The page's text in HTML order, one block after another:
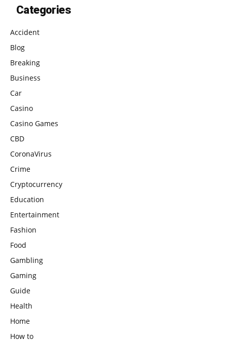
Categories
Accident
Blog
Breaking
Business
Car
Casino
Casino Games
CBD
CoronaVirus
Crime
Cryptocurrency
Education
Entertainment
Fashion
Food
Gambling
Gaming
Guide
Health
Home
How to